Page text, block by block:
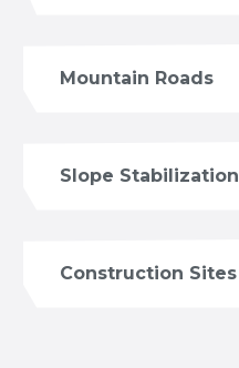
Mountain Roads
Slope Stabilization
Construction Sites